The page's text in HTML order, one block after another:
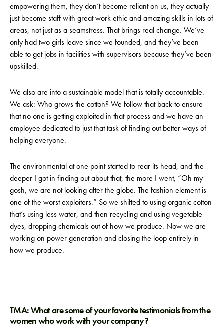
empowering them, they don’t become reliant on us, they actually
just become staff with great work ethic and amazing skills in lots of
areas, not just as a seamstress. That brings real change. We’ve
only had two girls leave since we founded, and they’ve been
able to get jobs in facilities with supervisors because they’ve been
upskilled.
We also are into a sustainable model that is totally accountable.
We ask: Who grows the cotton? We follow that back to ensure
that no one is getting exploited in that process and we have an
employee dedicated to just that task of finding out better ways of
helping everyone.
The environmental at one point started to rear its head, and the
deeper I got in finding out about that, the more I went, “Oh my
gosh, we are not looking after the globe. The fashion element is
one of the worst exploiters.” So we shifted to using organic cotton
that’s using less water, and then recycling and using vegetable
dyes, dropping chemicals out of how we produce. Now we are
working on power generation and closing the loop entirely in
how we produce.
TMA: What are some of your favorite testimonials from the
women who work with your company?